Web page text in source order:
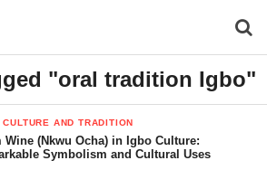
"oral tradition Igbo"
AND TRADITION
Wine (Nkwu Ocha) in Igbo Culture:
Symbolism and Cultural Uses